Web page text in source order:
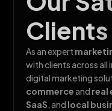
Clients
As an expert
with clients across all
digital marketing
commerceand real
SaaS, and local